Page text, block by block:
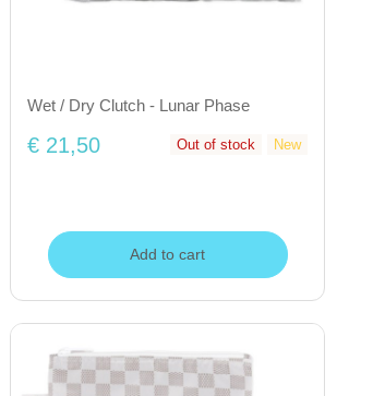
Wet / Dry Clutch - Lunar Phase
€ 21,50 Out of stock New
Add to cart